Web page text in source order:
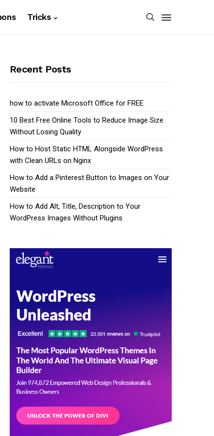
Tricks
Recent Posts
how to activate Microsoft Office for FREE
10 Best Free Online Tools to Reduce Image Size
Without Losing Quality
How to Host Static HTML Alongside WordPress
with Clean URLs on Nginx
How to Add a Pinterest Button to Images on Your
Website
How to Add Alt, Title, Description to Your
WordPress Images Without Plugins